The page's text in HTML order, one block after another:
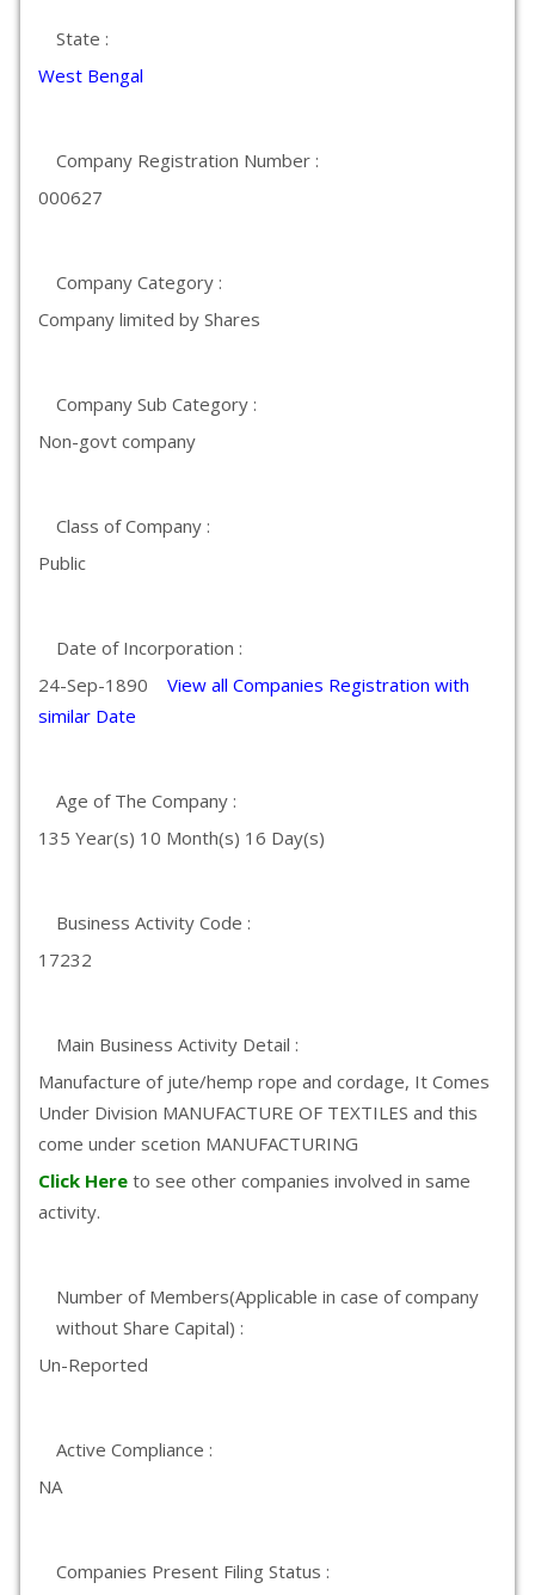
State :
West Bengal
Company Registration Number :
000627
Company Category :
Company limited by Shares
Company Sub Category :
Non-govt company
Class of Company :
Public
Date of Incorporation :
24-Sep-1890 View all Companies Registration with
similar Date
Age of The Company :
135 Year(s) 10 Month(s) 16 Day(s)
Business Activity Code :
17232
Main Business Activity Detail :
Manufacture of jute/hemp rope and cordage, It Comes
Under Division MANUFACTURE OF TEXTILES and this
come under scetion MANUFACTURING
Click Here to see other companies involved in same
activity.
Number of Members(Applicable in case of company
without Share Capital) :
Un-Reported
Active Compliance :
NA
Companies Present Filing Status :